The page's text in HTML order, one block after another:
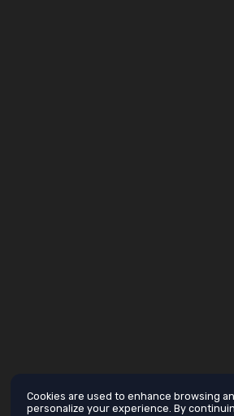
Cookies are used to enhance browsing
personalize your experience. By